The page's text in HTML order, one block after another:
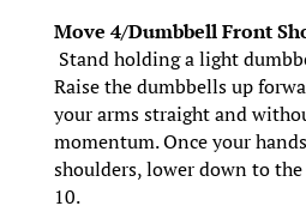
Move 4/Dumbbell Front
Stand holding a light
Raise the dumbbells up
your arms straight and
momentum. Once your
shoulders, lower down to
10.